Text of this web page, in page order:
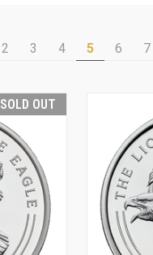
2 3 4 5 6 7
SOLD OUT